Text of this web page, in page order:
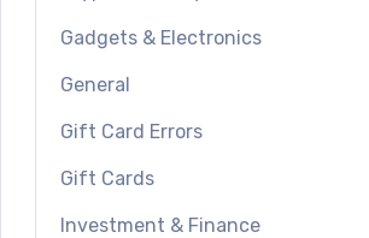
Gadgets & Electronics
General
Gift Card Errors
Gift Cards
Investment & Finance